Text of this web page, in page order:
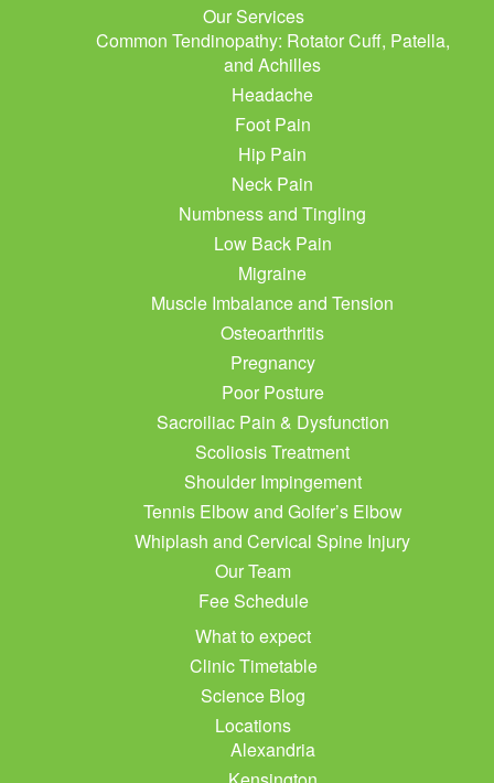
Our Services
Common Tendinopathy: Rotator Cuff, Patella,
and Achilles
Headache
Foot Pain
Hip Pain
Neck Pain
Numbness and Tingling
Low Back Pain
Migraine
Muscle Imbalance and Tension
Osteoarthritis
Pregnancy
Poor Posture
Sacroiliac Pain & Dysfunction
Scoliosis Treatment
Shoulder Impingement
Tennis Elbow and Golfer’s Elbow
Whiplash and Cervical Spine Injury
Our Team
Fee Schedule
What to expect
Clinic Timetable
Science Blog
Locations
Alexandria